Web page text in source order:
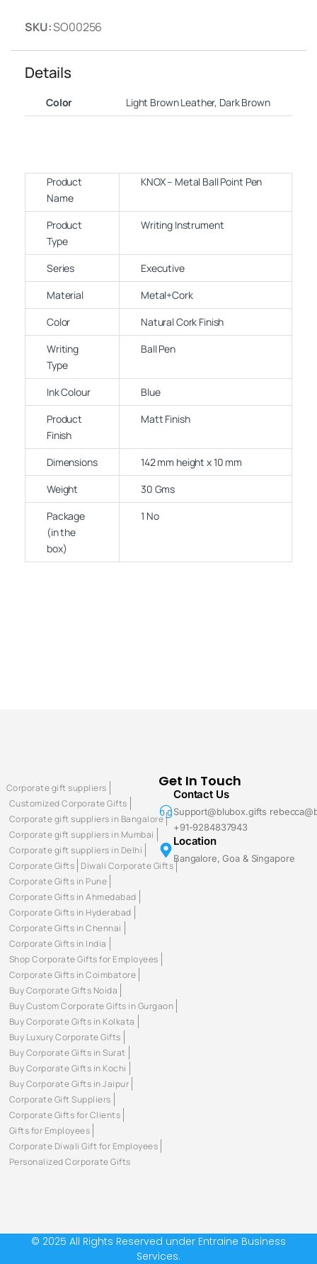
SKU:SO00256
Details
Color Light Brown Leather, Dark Brown
Product
Name
KNOX – Metal Ball Point Pen
Product
Type
Writing Instrument
Series
Executive
Material
Metal+Cork
Color
Natural Cork Finish
Writing
Type
Ball Pen
Ink Colour
Blue
Product
Finish
Matt Finish
Dimensions
142 mm height x 10 mm
Weight
30 Gms
Package
(in the
box)
1 No
Get In Touch
Contact Us
Support@blubox.gifts
+91-9284837943
Location
Bangalore, Goa & Singapore
Corporate gift suppliers
Customized Corporate Gifts
Corporate gift suppliers in Bangalore
Corporate gift suppliers in Mumbai
Corporate gift suppliers in Delhi
Corporate Gifts Diwali Corporate Gifts
Corporate Gifts in Pune
Corporate Gifts in Ahmedabad
Corporate Gifts in Hyderabad
Corporate Gifts in Chennai
Corporate Gifts in India
Shop Corporate Gifts for Employees
Corporate Gifts in Coimbatore
Buy Corporate Gifts Noida
Buy Custom Corporate Gifts in Gurgaon
Buy Corporate Gifts in Kolkata
Buy Luxury Corporate Gifts
Buy Corporate Gifts in Surat
Buy Corporate Gifts in Kochi
Buy Corporate Gifts in Jaipur
Corporate Gift Suppliers
Corporate Gifts for Clients
Gifts for Employees
Corporate Diwali Gift for Employees
Personalized Corporate Gifts
© 2025 All Rights Reserved under Entraine Business
Services.